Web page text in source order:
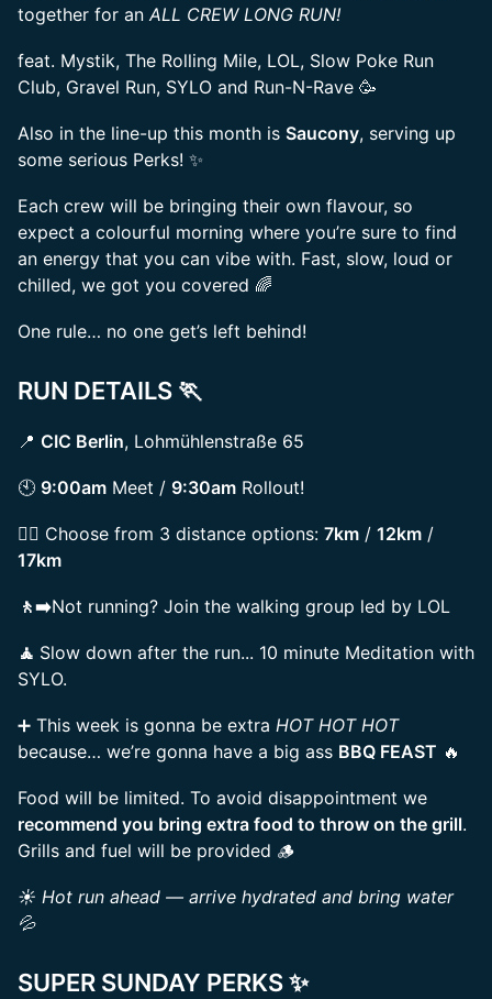
together for anALL CREW LONG RUN!
feat. Mystik, The Rolling Mile, LOL, Slow Poke Run
Club, Gravel Run, SYLO and Run-N-Rave 🥳
Also in the line-up this month is Saucony, serving up
some serious Perks! ✨
Each crew will be bringing their own flavour, so
expect a colourful morning where you’re sure to find
an energy that you can vibe with. Fast, slow, loud or
chilled, we got you covered 🌈
One rule… no one get’s left behind!
RUN DETAILS 🏃
📍 CIC Berlin, Lohmühlenstraße 65
🕙 9:00am Meet / 9:30am Rollout!
🏃‍♀️ Choose from 3 distance options: 7km / 12km /
17km
🚶‍➡️Not running? Join the walking group led by LOL
🧘 Slow down after the run... 10 minute Meditation with
SYLO.
➕ This week is gonna be extra HOT HOT HOT
because… we’re gonna have a big ass BBQ FEAST 🔥
Food will be limited. To avoid disappointment we
recommend you bring extra food to throw on the grill.
Grills and fuel will be provided 🪵
☀️ Hot run ahead — arrive hydrated and bring water
💦
SUPER SUNDAY PERKS✨